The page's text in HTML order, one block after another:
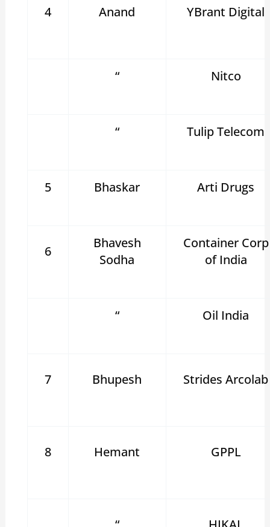
4 Anand YBrant Digital
“ Nitco
“ Tulip Telecom
5 Bhaskar Arti Drugs
6
Bhavesh
Sodha
Container Corp
of India
“ Oil India
7 Bhupesh Strides Arcolab
8 Hemant GPPL